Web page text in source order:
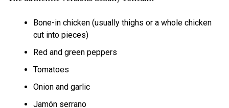
Bone-in chicken (usually thighs or a whole chicken
cut into pieces)
Red and green peppers
Tomatoes
Onion and garlic
Jamón serrano